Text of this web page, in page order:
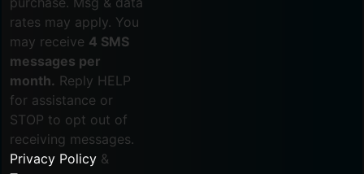
rates may apply. You
may receive 4 SMS
messages per
month. Reply HELP
for assistance or
STOP to opt out of
receiving messages.
Privacy Policy &